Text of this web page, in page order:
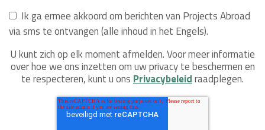
Ik ga ermee akkoord om berichten van Projects Abroad
via sms te ontvangen (alle inhoud in het Engels).
U kunt zich op elk moment afmelden. Voor meer informatie
over hoe we ons inzetten om uw privacy te beschermen en
te respecteren, kunt u ons Privacybeleidraadplegen.